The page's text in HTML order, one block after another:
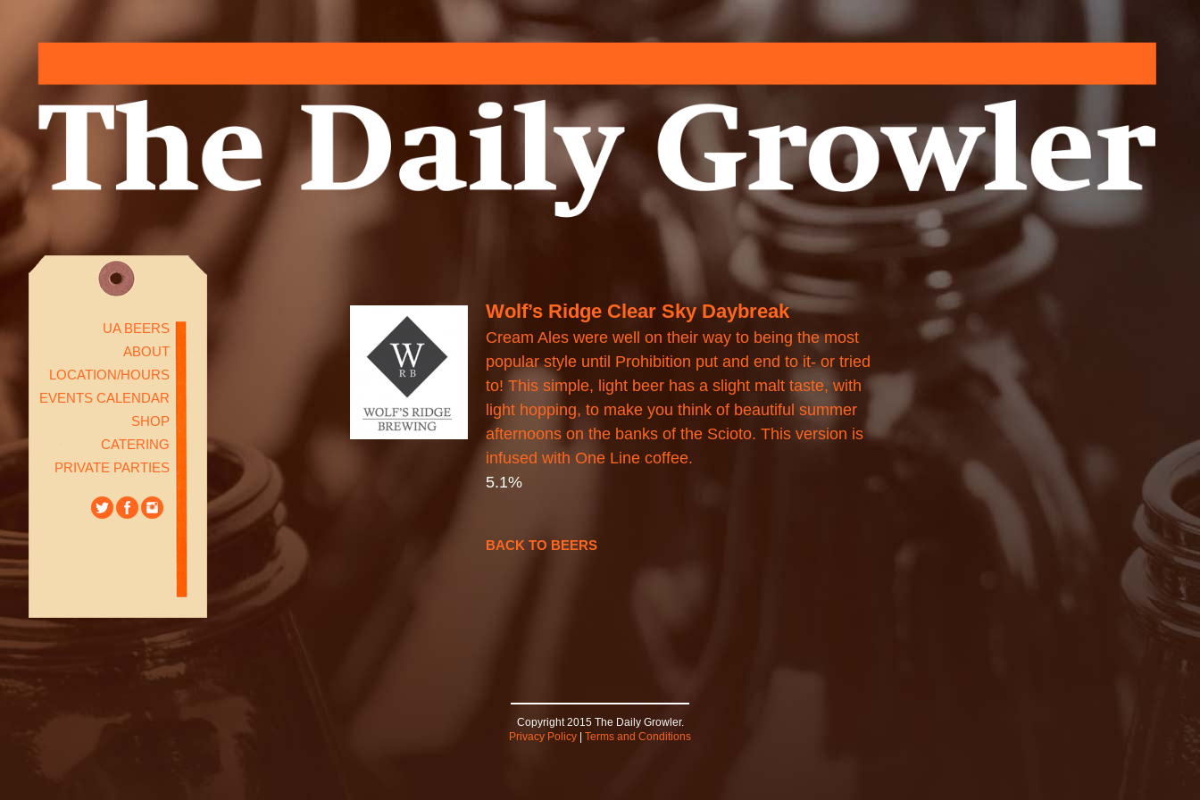
UA BEERS
ABOUT
LOCATION/HOURS
EVENTS CALENDAR
SHOP
CATERING
PRIVATE PARTIES
Wolf’s Ridge Clear Sky Daybreak
Cream Ales were well on their way to being the most
popular style until Prohibition put and end to it- or tried
to! This simple, light beer has a slight malt taste, with
light hopping, to make you think of beautiful summer
afternoons on the banks of the Scioto. This version is
infused with One Line coffee.
5.1%
BACK TO BEERS
Copyright 2015 The Daily Growler.
Privacy Policy | Terms and Conditions